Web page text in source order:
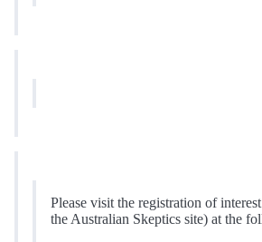
Please visit the registration of
the Australian Skeptics site) at the